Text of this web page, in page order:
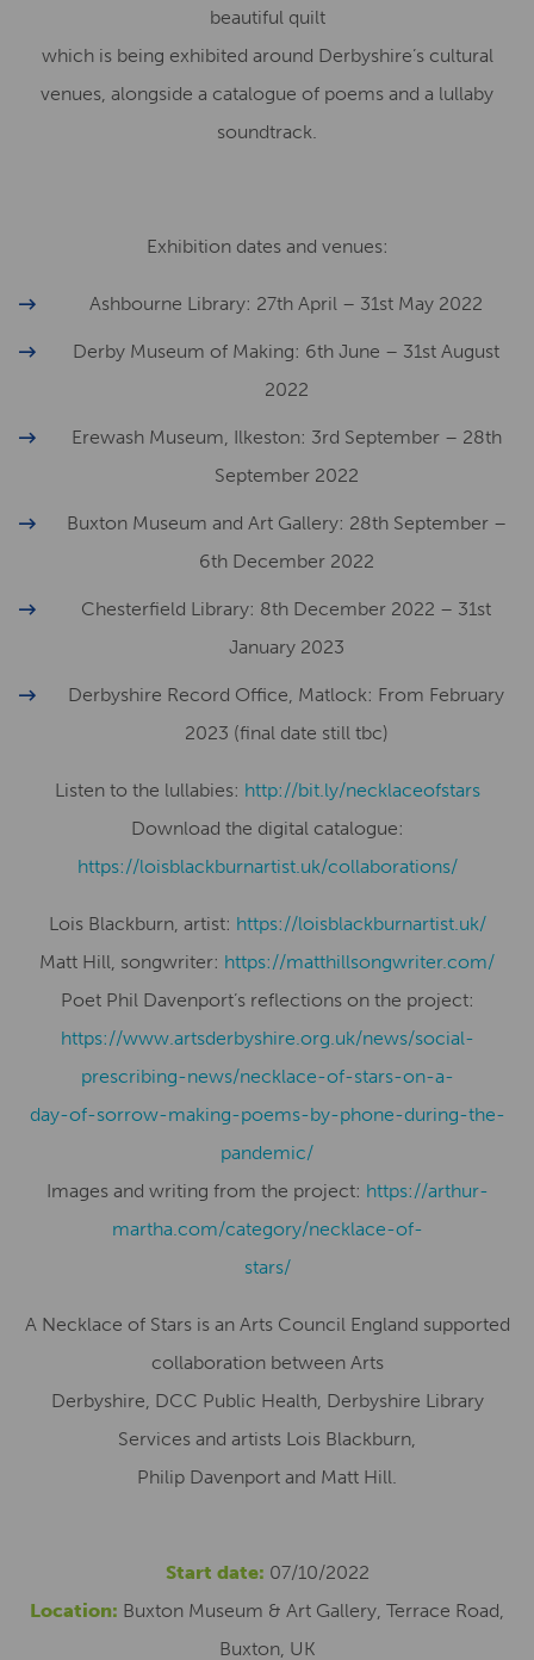
beautiful quilt
which is being exhibited around Derbyshire’s cultural
venues, alongside a catalogue of poems and a lullaby
soundtrack.
Exhibition dates and venues:
Ashbourne Library: 27th April – 31st May 2022
Derby Museum of Making: 6th June – 31st August
2022
Erewash Museum, Ilkeston: 3rd September – 28th
September 2022
Buxton Museum and Art Gallery: 28th September –
6th December 2022
Chesterfield Library: 8th December 2022 – 31st
January 2023
Derbyshire Record Office, Matlock: From February
2023 (final date still tbc)
Listen to the lullabies: http://bit.ly/necklaceofstars
Download the digital catalogue:
​​https://loisblackburnartist.uk/collaborations/
Lois Blackburn, artist: ​​https://loisblackburnartist.uk/
Matt Hill, songwriter: https://matthillsongwriter.com/
Poet Phil Davenport’s reflections on the project:
https://www.artsderbyshire.org.uk/news/social-
prescribing-news/necklace-of-stars-on-a-
day-of-sorrow-making-poems-by-phone-during-the-
pandemic/
Images and writing from the project: https://arthur-
martha.com/category/necklace-of-
stars/
A Necklace of Stars is an Arts Council England supported
collaboration between Arts
Derbyshire, DCC Public Health, Derbyshire Library
Services and artists Lois Blackburn,
Philip Davenport and Matt Hill.
Start date: 07/10/2022
Location: Buxton Museum & Art Gallery, Terrace Road,
Buxton, UK